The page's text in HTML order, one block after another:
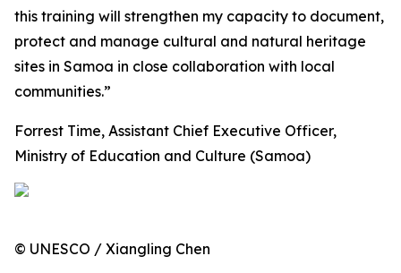
this training will strengthen my capacity to document,
protect and manage cultural and natural heritage
sites in Samoa in close collaboration with local
communities.”
Forrest Time, Assistant Chief Executive Officer,
Ministry of Education and Culture (Samoa)
© UNESCO / Xiangling Chen